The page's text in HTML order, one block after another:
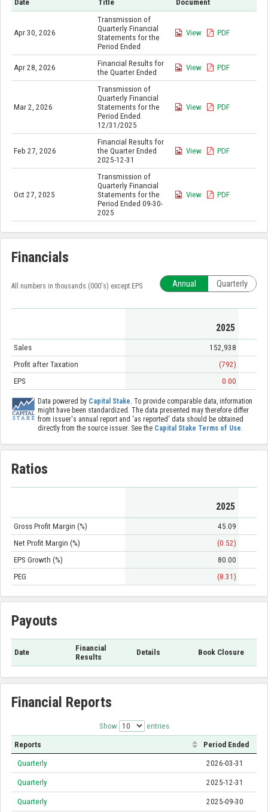
Date Title Document
Apr 30, 2026
Transmission of
Quarterly Financial
Statements for the
Period Ended
View PDF
Apr 28, 2026
Financial Results for
the Quarter Ended
View PDF
Mar 2, 2026
Transmission of
Quarterly Financial
Statements for the
Period Ended
12/31/2025
View PDF
Feb 27, 2026
Financial Results for
the Quarter Ended
2025-12-31
View PDF
Oct 27, 2025
Transmission of
Quarterly Financial
Statements for the
Period Ended 09-30-
2025
View PDF
Financials
All numbers in thousands (000's) except EPS Annual Quarterly
2025
Sales
152,938
Profit after Taxation
(792)
EPS
0.00
Data powered by Capital Stake. To provide comparable data, information
might have been standardized. The data presented may therefore differ
from issuer's annual report and 'as reported' data should be obtained
directly from the source issuer. See the Capital Stake Terms of Use.
Ratios
2025
Gross Profit Margin (%)
45.09
Net Profit Margin (%)
(0.52)
EPS Growth (%)
80.00
PEG
(8.31)
Payouts
Date
Financial
Results
Details Book Closure
Financial Reports
Show entries
Reports Period Ended
Quarterly 2026-03-31
Quarterly 2025-12-31
Quarterly 2025-09-30